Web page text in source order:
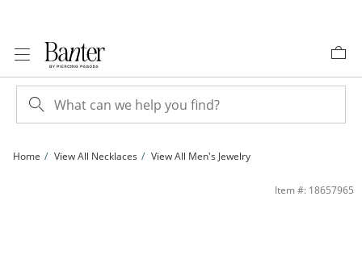
Home View All Necklaces View All Men's Jewelry
Rosary Necklace in Brass with 14K Gold Plate - 24&quot; | BanterItem #: 18657965